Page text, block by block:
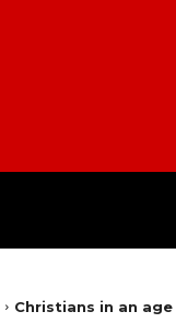
Christians in an